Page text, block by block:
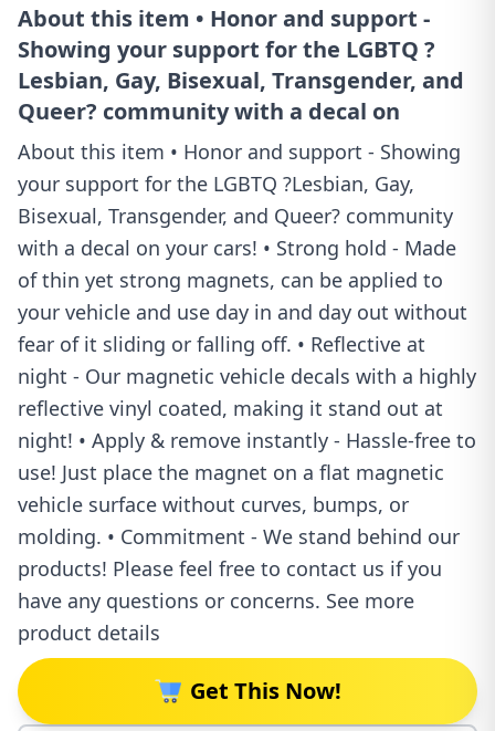
About this item • Honor and support -
Showing your support for the LGBTQ ?
Lesbian, Gay, Bisexual, Transgender, and
Queer? community with a decal on
About this item • Honor and support - Showing
your support for the LGBTQ ?Lesbian, Gay,
Bisexual, Transgender, and Queer? community
with a decal on your cars! • Strong hold - Made
of thin yet strong magnets, can be applied to
your vehicle and use day in and day out without
fear of it sliding or falling off. • Reflective at
night - Our magnetic vehicle decals with a highly
reflective vinyl coated, making it stand out at
night! • Apply & remove instantly - Hassle-free to
use! Just place the magnet on a flat magnetic
vehicle surface without curves, bumps, or
molding. • Commitment - We stand behind our
products! Please feel free to contact us if you
have any questions or concerns. See more
product details
Get This Now!